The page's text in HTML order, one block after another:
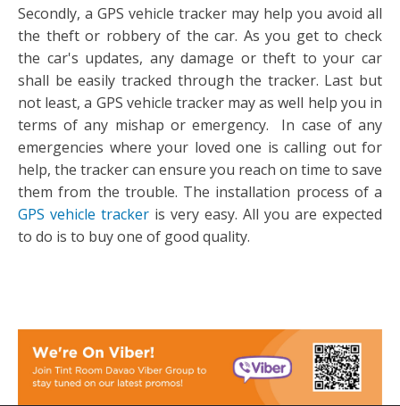
Secondly, a GPS vehicle tracker may help you avoid all
the theft or robbery of the car. As you get to check
the car's updates, any damage or theft to your car
shall be easily tracked through the tracker. Last but
not least, a GPS vehicle tracker may as well help you in
terms of any mishap or emergency. In case of any
emergencies where your loved one is calling out for
help, the tracker can ensure you reach on time to save
them from the trouble. The installation process of a
GPS vehicle tracker is very easy. All you are expected
to do is to buy one of good quality.